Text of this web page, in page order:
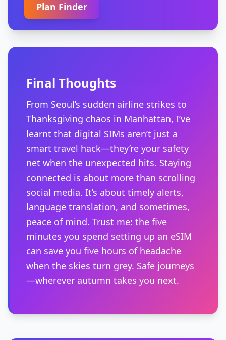
Plan Finder
Final Thoughts
From Seoul’s sudden airline strikes to
Thanksgiving chaos in Manhattan, I’ve
learnt that digital SIMs aren’t just a
smart travel hack—they’re your safety
net when the unexpected hits. Staying
connected is about more than scrolling
social media. It’s about timely alerts,
language translation, and sometimes,
peace of mind. Trust me: the five
minutes you spend setting up an eSIM
can save you five hours of headache
when the skies turn grey. Safe journeys
—wherever autumn takes you next.